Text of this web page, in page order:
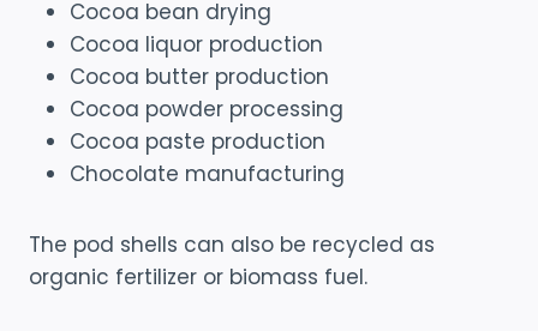
Cocoa bean drying
Cocoa liquor production
Cocoa butter production
Cocoa powder processing
Cocoa paste production
Chocolate manufacturing
The pod shells can also be recycled as
organic fertilizer or biomass fuel.